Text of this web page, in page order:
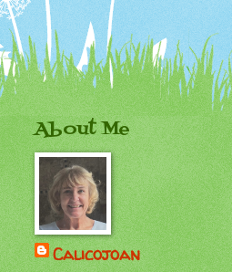
About Me
Calicojoan